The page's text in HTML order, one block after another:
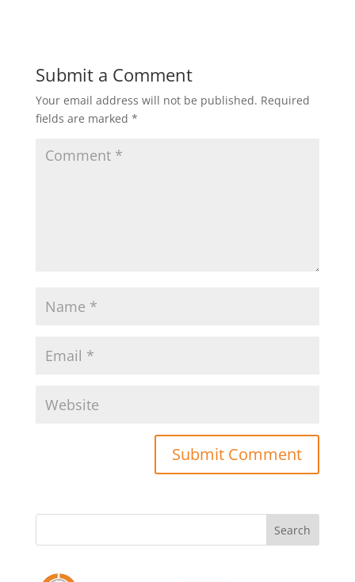
Submit a Comment
Your email address will not be published. Required
fields are marked *